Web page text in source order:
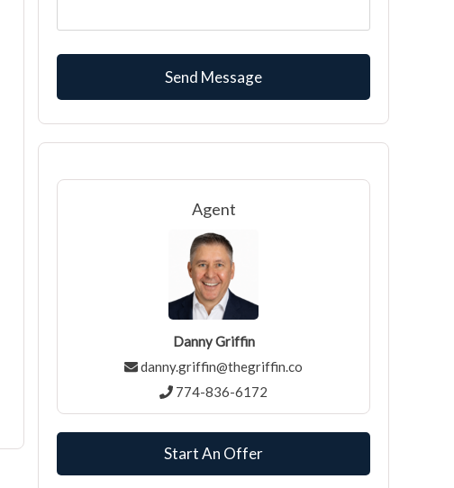
Agent
Danny Griffin
danny.griffin@thegriffin.co
774-836-6172
Start An Offer